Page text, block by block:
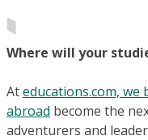
Where will your
Ateducations.com,
abroad become the
adventurers and